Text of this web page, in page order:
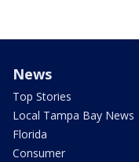
News
Top Stories
Local Tampa Bay News
Florida
Consumer